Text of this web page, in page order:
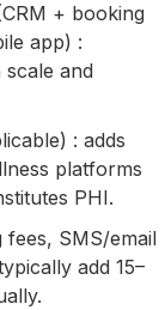
+ booking
app) :
and
: adds
platforms
PHI.
SMS/email
add 15–